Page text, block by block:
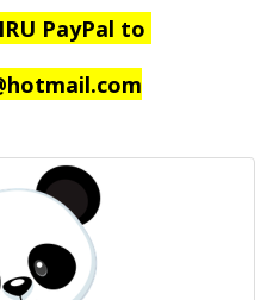
PayPal to